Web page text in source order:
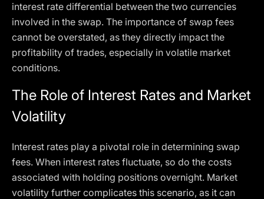
interest rate differential between the two currencies
involved in the swap. The importance of swap fees
cannot be overstated, as they directly impact the
profitability of trades, especially in volatile market
conditions.
The Role of Interest Rates and Market
Volatility
Interest rates play a pivotal role in determining swap
fees. When interest rates fluctuate, so do the costs
associated with holding positions overnight. Market
volatility further complicates this scenario, as it can